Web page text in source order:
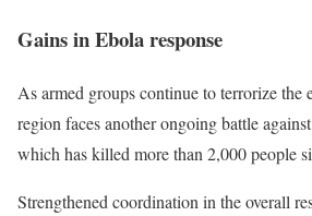
Gains in Ebola response
As armed groups continue to terrorize the
region faces another ongoing battle
which has killed more than 2,000 people
Strengthened coordination in the overall